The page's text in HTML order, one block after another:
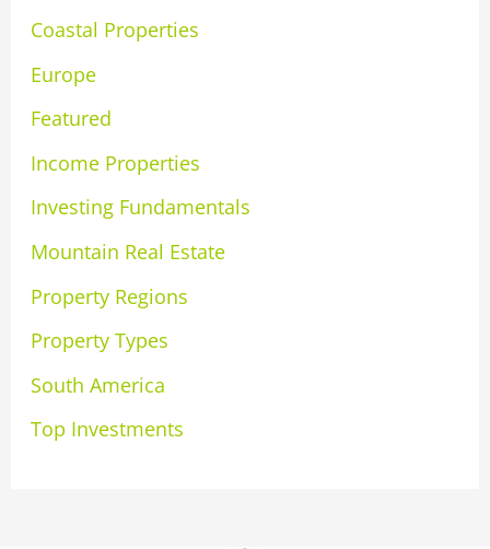
Coastal Properties
Europe
Featured
Income Properties
Investing Fundamentals
Mountain Real Estate
Property Regions
Property Types
South America
Top Investments